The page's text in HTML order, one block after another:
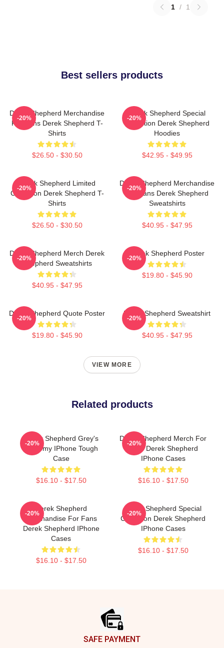
1 / 1
Best sellers products
Derek Shepherd Merchandise
For Fans Derek Shepherd T-
Shirts
$26.50 - $30.50
-20%
Derek Shepherd Special
Collection Derek Shepherd
Hoodies
$42.95 - $49.95
-20%
Derek Shepherd Limited
Collection Derek Shepherd T-
Shirts
$26.50 - $30.50
-20%
Derek Shepherd Merchandise
For Fans Derek Shepherd
Sweatshirts
$40.95 - $47.95
-20%
Derek Shepherd Merch Derek
Shepherd Sweatshirts
$40.95 - $47.95
-20%
Derek Shepherd Poster
$19.80 - $45.90
-20%
Derek Shepherd Quote Poster
$19.80 - $45.90
-20%
Derek Shepherd Sweatshirt
$40.95 - $47.95
-20%
VIEW MORE
Related products
Derek Shepherd Grey's
Anatomy IPhone Tough
Case
$16.10 - $17.50
-20%
Derek Shepherd Merch For
Fans Derek Shepherd
IPhone Cases
$16.10 - $17.50
-20%
Derek Shepherd
Merchandise For Fans
Derek Shepherd IPhone
Cases
$16.10 - $17.50
-20%
Derek Shepherd Special
Collection Derek Shepherd
IPhone Cases
$16.10 - $17.50
-20%
SAFE PAYMENT